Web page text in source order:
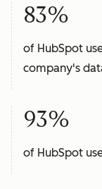
83%
of HubSpot
company's
93%
of HubSpot